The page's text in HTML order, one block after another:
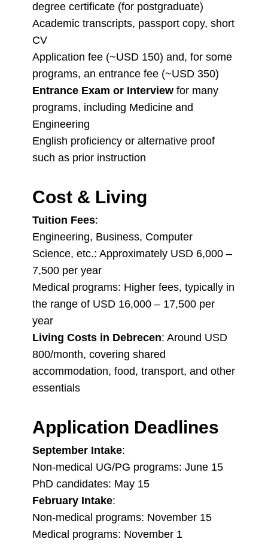
degree certificate (for postgraduate)
Academic transcripts, passport copy, short
CV
Application fee (~USD 150) and, for some
programs, an entrance fee (~USD 350)
Entrance Exam or Interview for many
programs, including Medicine and
Engineering
English proficiency or alternative proof
such as prior instruction
Cost & Living
Tuition Fees:
Engineering, Business, Computer
Science, etc.: Approximately USD 6,000 –
7,500 per year
Medical programs: Higher fees, typically in
the range of USD 16,000 – 17,500 per
year
Living Costs in Debrecen: Around USD
800/month, covering shared
accommodation, food, transport, and other
essentials
Application Deadlines
September Intake:
Non-medical UG/PG programs: June 15
PhD candidates: May 15
February Intake:
Non-medical programs: November 15
Medical programs: November 1